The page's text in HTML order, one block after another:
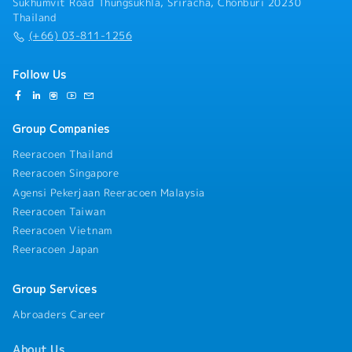
Thailand
(+66) 03-811-1256
Follow Us
Group Companies
Reeracoen Thailand
Reeracoen Singapore
Agensi Pekerjaan Reeracoen Malaysia
Reeracoen Taiwan
Reeracoen Vietnam
Reeracoen Japan
Group Services
Abroaders Career